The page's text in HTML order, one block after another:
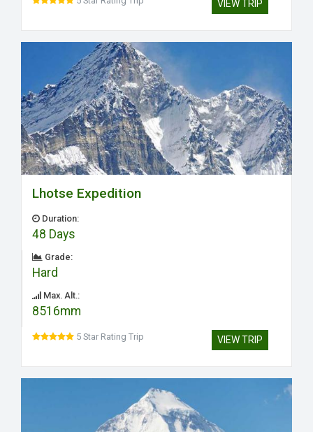
VIEW TRIP
Lhotse Expedition
Duration:
48 Days
Grade:
Hard
Max. Alt.:
8516mm
5 Star Rating Trip VIEW TRIP